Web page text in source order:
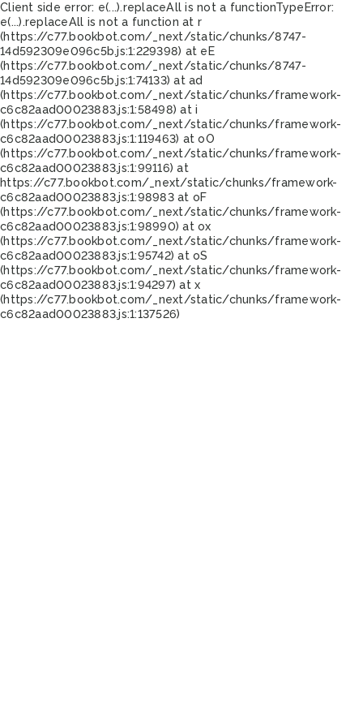
Client side error: e(...).replaceAll is not a functionTypeError:
e(...).replaceAll is not a function at r
(https://c77.bookbot.com/_next/static/chunks/8747-
14d592309e096c5b.js:1:229398) at eE
(https://c77.bookbot.com/_next/static/chunks/8747-
14d592309e096c5b.js:1:74133) at ad
(https://c77.bookbot.com/_next/static/chunks/framework-
c6c82aad00023883.js:1:58498) at i
(https://c77.bookbot.com/_next/static/chunks/framework-
c6c82aad00023883.js:1:119463) at oO
(https://c77.bookbot.com/_next/static/chunks/framework-
c6c82aad00023883.js:1:99116) at
https://c77.bookbot.com/_next/static/chunks/framework-
c6c82aad00023883.js:1:98983 at oF
(https://c77.bookbot.com/_next/static/chunks/framework-
c6c82aad00023883.js:1:98990) at ox
(https://c77.bookbot.com/_next/static/chunks/framework-
c6c82aad00023883.js:1:95742) at oS
(https://c77.bookbot.com/_next/static/chunks/framework-
c6c82aad00023883.js:1:94297) at x
(https://c77.bookbot.com/_next/static/chunks/framework-
c6c82aad00023883.js:1:137526)